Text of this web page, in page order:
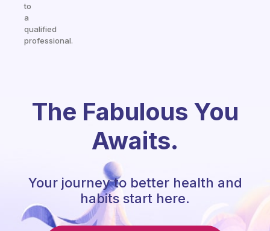
to
a
qualified
professional.
The Fabulous You
Awaits.
Your journey to better health and
habits start here.